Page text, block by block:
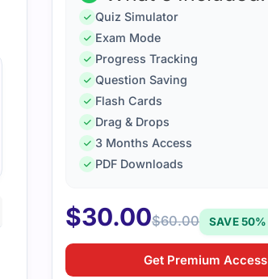
Quiz Simulator
Exam Mode
Progress Tracking
Question Saving
Flash Cards
Drag & Drops
3 Months Access
PDF Downloads
$30.00$60.00 SAVE 50%
Get Premium Access